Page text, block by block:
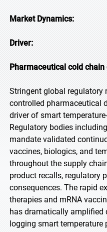
Market Dynamics:
Driver:
Pharmaceutical cold
Stringent global regulatory
controlled pharmaceutical
driver of smart
Regulatory bodies
mandate validated
vaccines, biologics, and
throughout the supply
product recalls, regulatory
consequences. The rapid
therapies and mRNA
has dramatically amplified
logging smart temperature